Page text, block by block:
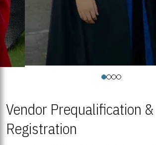
Vendor Prequalification &
Registration